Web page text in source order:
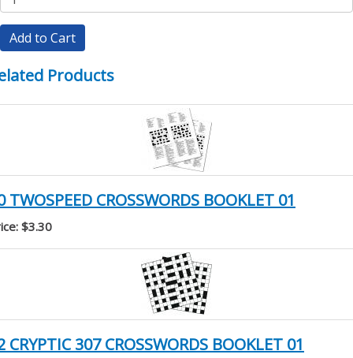
Add to Cart
Products
TWOSPEED CROSSWORDS BOOKLET 01
$3.30
CRYPTIC 307 CROSSWORDS BOOKLET 01